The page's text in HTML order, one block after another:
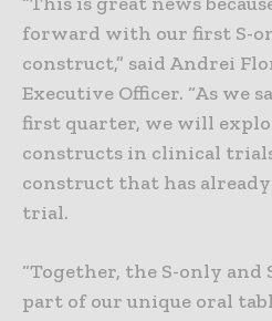
forward with our first S-
construct,” said Andrei
Executive Officer. “As we
first quarter, we will
constructs in clinical
construct that has
trial.
“Together, the S-only and
part of our unique oral